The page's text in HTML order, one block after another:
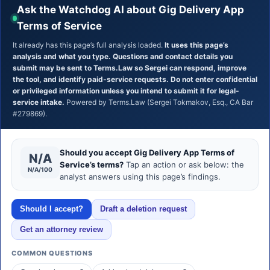
Ask the Watchdog AI about Gig Delivery App
Terms of Service
It already has this page’s full analysis loaded. It uses this page’s
analysis and what you type. Questions and contact details you
submit may be sent to Terms.Law so Sergei can respond, improve
the tool, and identify paid-service requests. Do not enter confidential
or privileged information unless you intend to submit it for legal-
service intake. Powered by Terms.Law (Sergei Tokmakov, Esq., CA Bar
#279869).
N/A
N/A/100
Should you accept Gig Delivery App Terms of
Service’s terms? Tap an action or ask below: the
analyst answers using this page’s findings.
Should I accept? Draft a deletion request
Get an attorney review
COMMON QUESTIONS